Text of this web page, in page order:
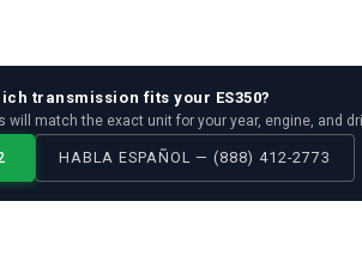
transmission fits your ES350?
will match the exact unit for your year, engine, and
HABLA ESPAÑOL — (888) 412-2773